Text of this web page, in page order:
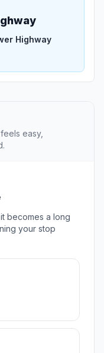
Highway
easy,
becomes a long
your stop